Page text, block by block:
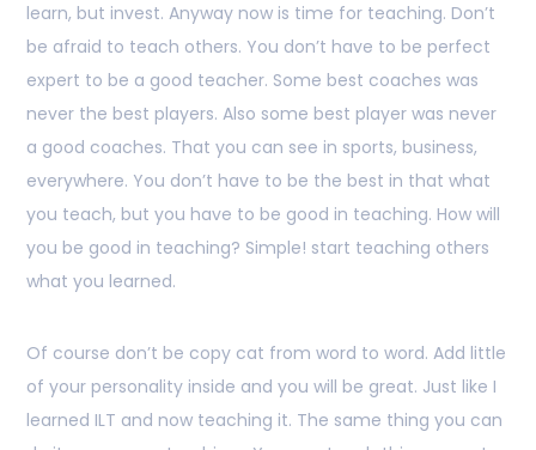
learn, but invest. Anyway now is time for teaching. Don’t
be afraid to teach others. You don’t have to be perfect
expert to be a good teacher. Some best coaches was
never the best players. Also some best player was never
a good coaches. That you can see in sports, business,
everywhere. You don’t have to be the best in that what
you teach, but you have to be good in teaching. How will
you be good in teaching? Simple! start teaching others
what you learned.
Of course don’t be copy cat from word to word. Add little
of your personality inside and you will be great. Just like I
learned ILT and now teaching it. The same thing you can